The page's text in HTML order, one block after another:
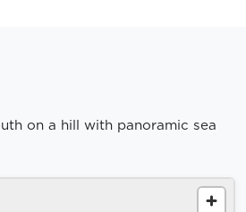
on a hill with panoramic sea